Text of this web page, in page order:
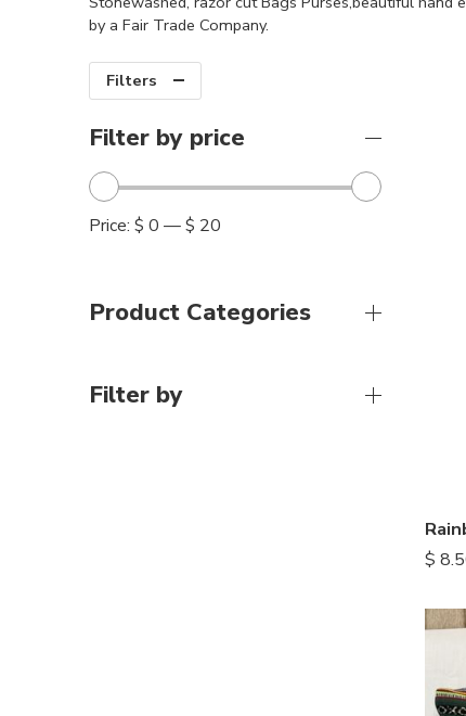
by a Fair Trade Company.
Filters
$
Filter by price
Price: $ 0 —$ 20
Product Categories
Filter by